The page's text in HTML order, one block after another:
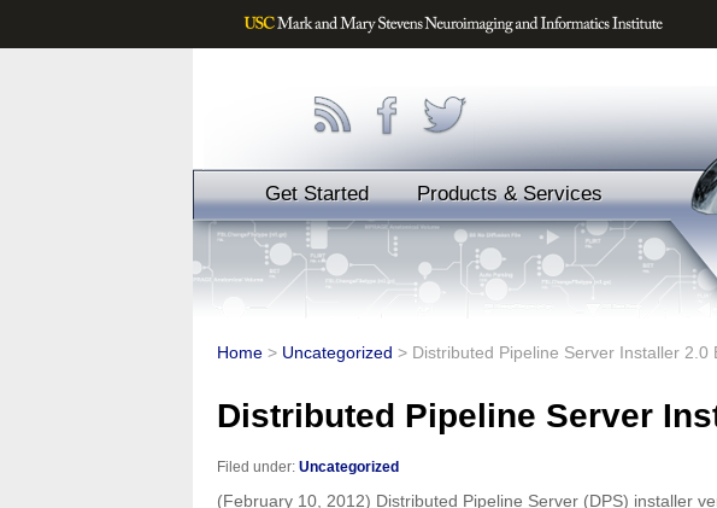
Get Started Products & Services
Home > Uncategorized > Distributed Pipeline Server Installer 2.0
Distributed Pipeline Server
Filed under: Uncategorized
(February 10, 2012) Distributed Pipeline Server (DPS) installer